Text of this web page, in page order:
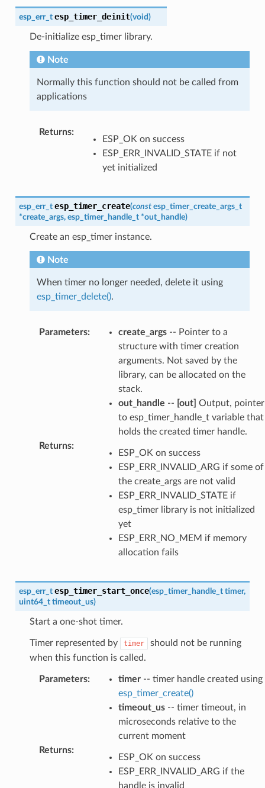
esp_err_t esp_timer_deinit(void)
De-initialize esp_timer library.
Note
Normally this function should not be called from
applications
Returns:
ESP_OK on success
ESP_ERR_INVALID_STATE if not
yet initialized
esp_err_t esp_timer_create(const esp_timer_create_args_t
*create_args, esp_timer_handle_t *out_handle)
Create an esp_timer instance.
Note
When timer no longer needed, delete it using
esp_timer_delete().
Parameters: create_args-- Pointer to a
structure with timer creation
arguments. Not saved by the
library, can be allocated on the
stack.
out_handle -- [out] Output, pointer
to esp_timer_handle_t variable that
holds the created timer handle.
Returns:
ESP_OK on success
ESP_ERR_INVALID_ARG if some of
the create_args are not valid
ESP_ERR_INVALID_STATE if
esp_timer library is not initialized
yet
ESP_ERR_NO_MEM if memory
allocation fails
esp_err_t esp_timer_start_once(esp_timer_handle_t timer,
uint64_t timeout_us)
Start a one-shot timer.
Timer represented by timer
should not be running
when this function is called.
Parameters: timer-- timer handle created using
esp_timer_create()
timeout_us-- timer timeout, in
microseconds relative to the
current moment
Returns:
ESP_OK on success
ESP_ERR_INVALID_ARG if the
handle is invalid